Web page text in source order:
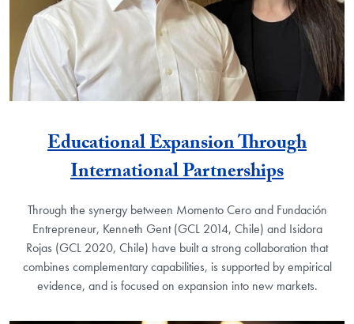
Educational Expansion Through
International Partnerships
Through the synergy between Momento Cero and Fundación
Entrepreneur, Kenneth Gent (GCL 2014, Chile) and Isidora
Rojas (GCL 2020, Chile) have built a strong collaboration that
combines complementary capabilities, is supported by empirical
evidence, and is focused on expansion into new markets.